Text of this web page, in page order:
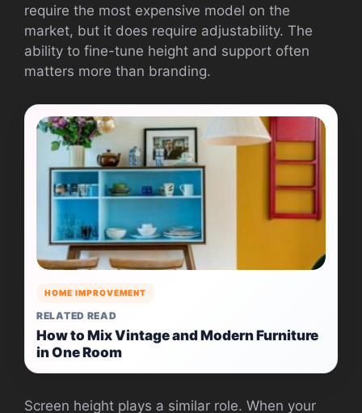
require the most expensive model on the
market, but it does require adjustability. The
ability to fine-tune height and support often
matters more than branding.
HOME IMPROVEMENT
RELATED READ
How to Mix Vintage and Modern Furniture
in One Room
Screen height plays a similar role. When your